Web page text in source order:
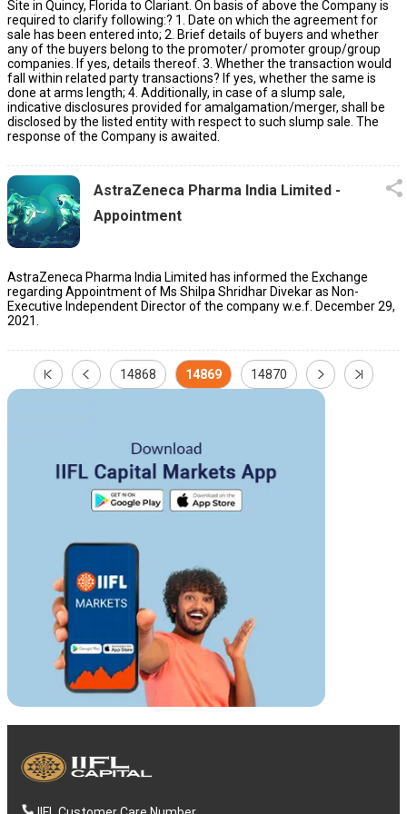
Site in Quincy, Florida to Clariant. On basis of above the Company is
required to clarify following:? 1. Date on which the agreement for
sale has been entered into; 2. Brief details of buyers and whether
any of the buyers belong to the promoter/ promoter group/group
companies. If yes, details thereof. 3. Whether the transaction would
fall within related party transactions? If yes, whether the same is
done at arms length; 4. Additionally, in case of a slump sale,
indicative disclosures provided for amalgamation/merger, shall be
disclosed by the listed entity with respect to such slump sale. The
response of the Company is awaited.
AstraZeneca Pharma India Limited -
Appointment
AstraZeneca Pharma India Limited has informed the Exchange
regarding Appointment of Ms Shilpa Shridhar Divekar as Non-
Executive Independent Director of the company w.e.f. December 29,
2021.
14868 14869 14870